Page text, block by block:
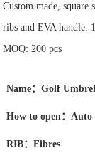
Custom made,
ribs and EVA handle.
MOQ: 200 pcs
Name：Golf
How to open：Auto
RIB：Fibres